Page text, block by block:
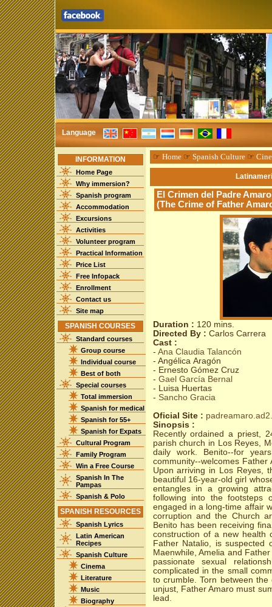
Language
INFORMATION
Home Page
Why immersion?
Spanish program
Accommodation
Excursions
Activities
Volunteer program
Practical Information
Price List
Free Infopack
Enrollment
Contact us
Site map
SPANISH COURSES
Standard courses
Group course
Individual course
Best of both
Special courses
Total immersion
Spanish for medical
Spanish for 55+
Spanish for Expats
Cultural Program
Family Program
Win a Free Course
Spanish In The
Pampas
Spanish & Polo
SPANISH RESOURCES
Spanish Lyrics
Latin American
Recipes
Spanish Culture
Cinema
Literature
Music
Biography
☞ Home☞ Spanish Culture☞
El Crimen del Padre Amaro
(The Crime of Father
Duration : 120 mins.
Directed By : Carlos Carrera
Cast :
- Ana Claudia Talancón
- Angélica Aragón
- Ernesto Gómez Cruz
- Gael García Bernal
- Luisa Huertas
- Sancho Gracia
Oficial Site :
Sinopsis :
Recently ordained a priest,
parish church in Los Reyes,
daily work. Benito--for
community--welcomes
Upon arriving in Los Reyes,
beautiful 16-year-old girl
entangles in a growing
following into the footsteps
engaged in a long-time affair
corruption and the Church
Benito has been receiving
construction of a new health
Father Natalio, is suspected
Maenwhile, Amelia and
passionate sexual
complicated in the small
to crumble. Torn between
unjust, Father Amaro must
lead.